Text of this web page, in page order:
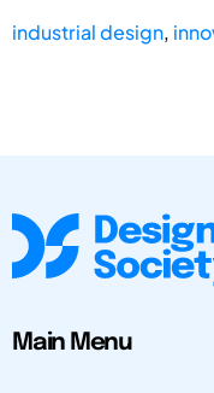
industrial design,
Main Menu